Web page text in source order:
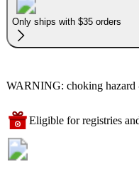
Only ships with $35 orders
WARNING: choking hazard
Eligible for registries